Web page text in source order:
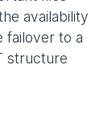
availability
failover to a
structure